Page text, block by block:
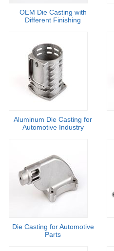
OEM Die Casting with
Different Finishing
Aluminum Die Casting for
Automotive Industry
Die Casting for Automotive
Parts